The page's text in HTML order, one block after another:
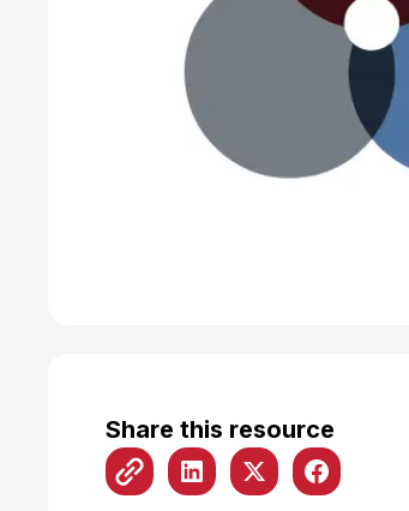
Share this resource